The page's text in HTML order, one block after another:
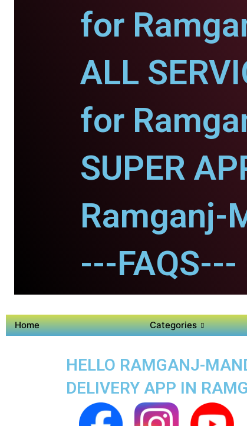
for
ALL
for
SUPER
Ramganj-
---FAQS---
Home Categories
HELLO RAMGANJ-
DELIVERY APP IN